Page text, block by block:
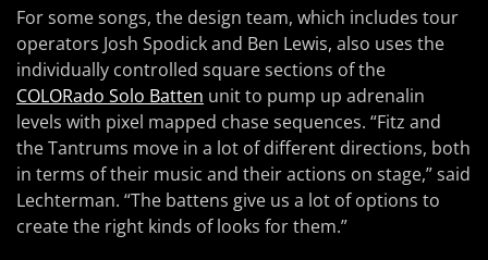
For some songs, the design team, which includes tour
operators Josh Spodick and Ben Lewis, also uses the
individually controlled square sections of the
COLORado Solo Batten unit to pump up adrenalin
levels with pixel mapped chase sequences. “Fitz and
the Tantrums move in a lot of different directions, both
in terms of their music and their actions on stage,” said
Lechterman. “The battens give us a lot of options to
create the right kinds of looks for them.”